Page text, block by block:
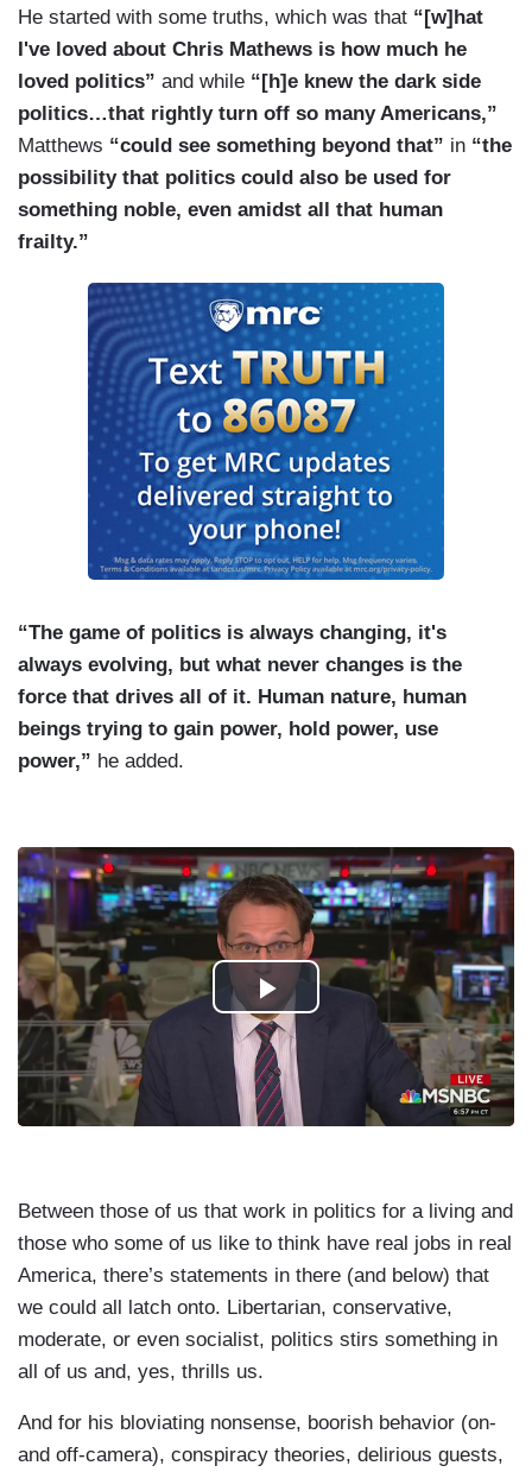
KORNACKI: Just as a viewer for years, I was a
viewer before I was a guest anchor for this show
and I just --- he --- he loved bringing new people
on. I could see he loved hearing different stories
and just trying to understand people. It’s what
always came through to me. Okay, the other
thing that came through with me with Chris was
he loved politics and politics is in the air tonight,
so let’s --- let’s talk a little about that.
He started with some truths, which was that “[w]hat
I've loved about Chris Mathews is how much he
loved politics” and while “[h]e knew the dark side
politics…that rightly turn off so many Americans,”
Matthews “could see something beyond that” in “the
possibility that politics could also be used for
something noble, even amidst all that human
frailty.”
“The game of politics is always changing, it's
always evolving, but what never changes is the
force that drives all of it. Human nature, human
beings trying to gain power, hold power, use
power,” he added.
Between those of us that work in politics for a living and
those who some of us like to think have real jobs in real
America, there’s statements in there (and below) that
we could all latch onto. Libertarian, conservative,
moderate, or even socialist, politics stirs something in
all of us and, yes, thrills us.
And for his bloviating nonsense, boorish behavior (on-
and off-camera), conspiracy theories, delirious guests,